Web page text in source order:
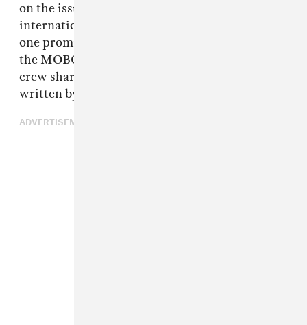
on the issue, even as it's spurred an
international discourse around them. Today,
one prominent group making U.K. drill music,
the MOBO-nominated
crew shared an open letter with The FADER,
written by one of its members, Dimzy.
ADVERTISEMENT